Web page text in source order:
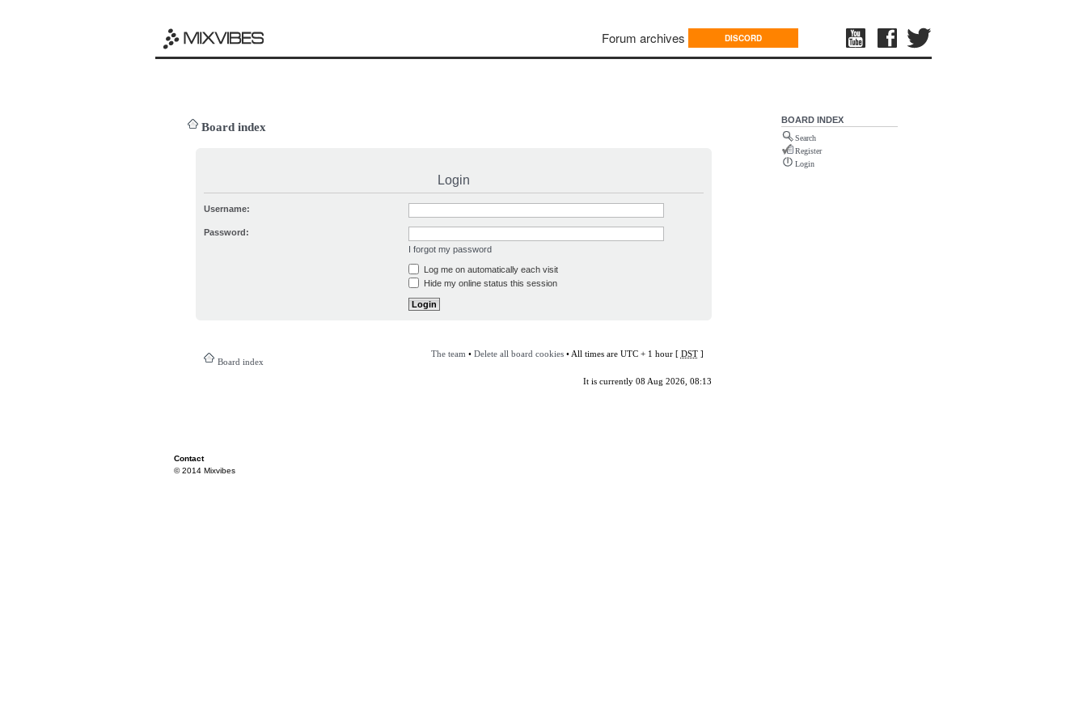
Forum archives DISCORD
Board index
Login
Username:
Password:
I forgot my password
Log me on automatically each visit
Hide my online status this session
Board index
The team • Delete all board cookies• All times are UTC + 1 hour [ DST]
It is currently 08 Aug 2026, 08:13
BOARD INDEX
Search
Register
Login
Contact
© 2014 Mixvibes